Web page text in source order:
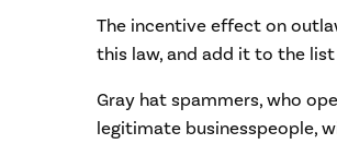
The incentive effect on
this law, and add it to the
Gray hat spammers, who
legitimate businesspeople,